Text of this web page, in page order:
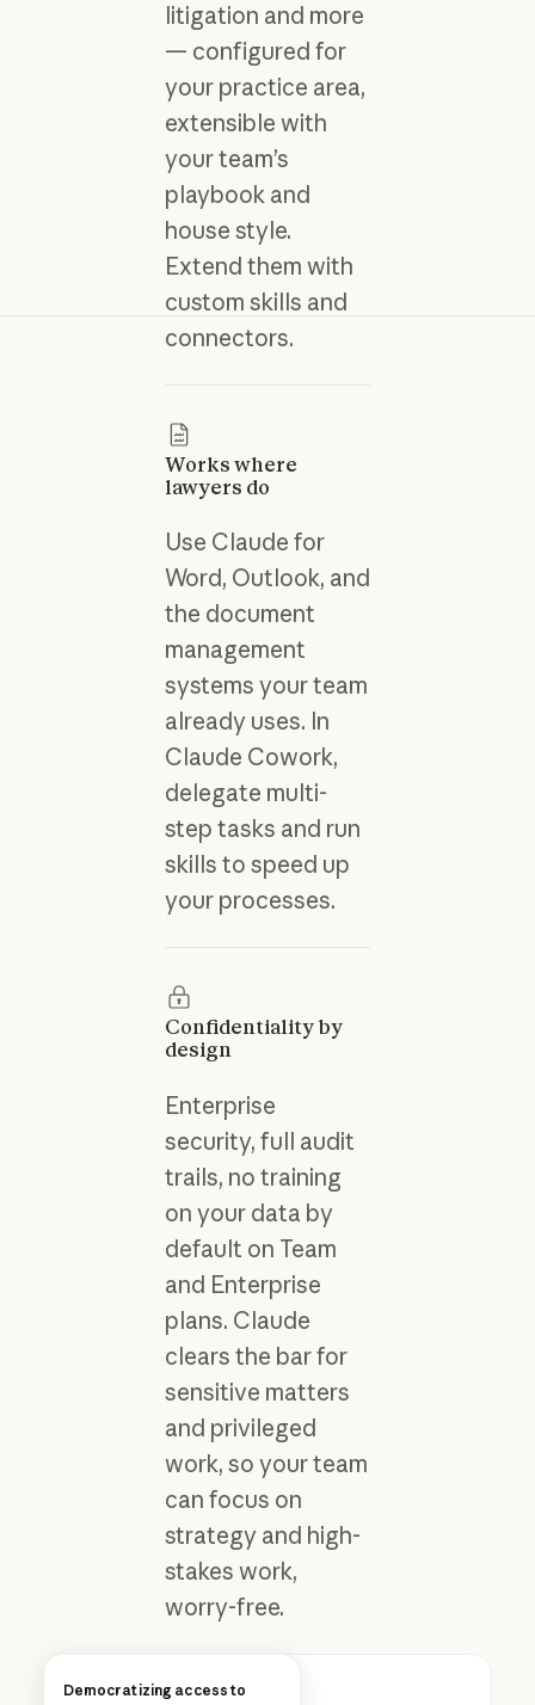
litigation and more
— configured for
your practice area,
extensible with
your team’s
playbook and
house style.
Extend them with
custom skills and
connectors.
Works where
lawyers do
Use Claude for
Word, Outlook, and
the document
management
systems your team
already uses. In
Claude Cowork,
delegate multi-
step tasks and run
skills to speed up
your processes.
Confidentiality by
design
Enterprise
security, full audit
trails, no training
on your data by
default on Team
and Enterprise
plans. Claude
clears the bar for
sensitive matters
and privileged
work, so your team
can focus on
strategy and high-
stakes work,
worry-free.
How Anthropic uses Claude
Democratizing access to